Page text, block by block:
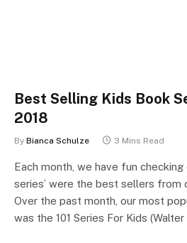
Best Selling Kids Book
2018
By Bianca Schulze 3 Mins Read
Each month, we have fun
series’ were the best sellers
Over the past month, our most
was the 101 Series For Kids (Walter